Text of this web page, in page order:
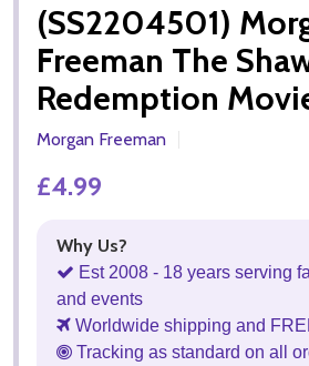
(SS2204501)
Freeman The
Redemption
Morgan Freeman
£4.99
Why Us?
Est 2008 - 18 years serving
and events
Worldwide shipping and
Tracking as standard on all